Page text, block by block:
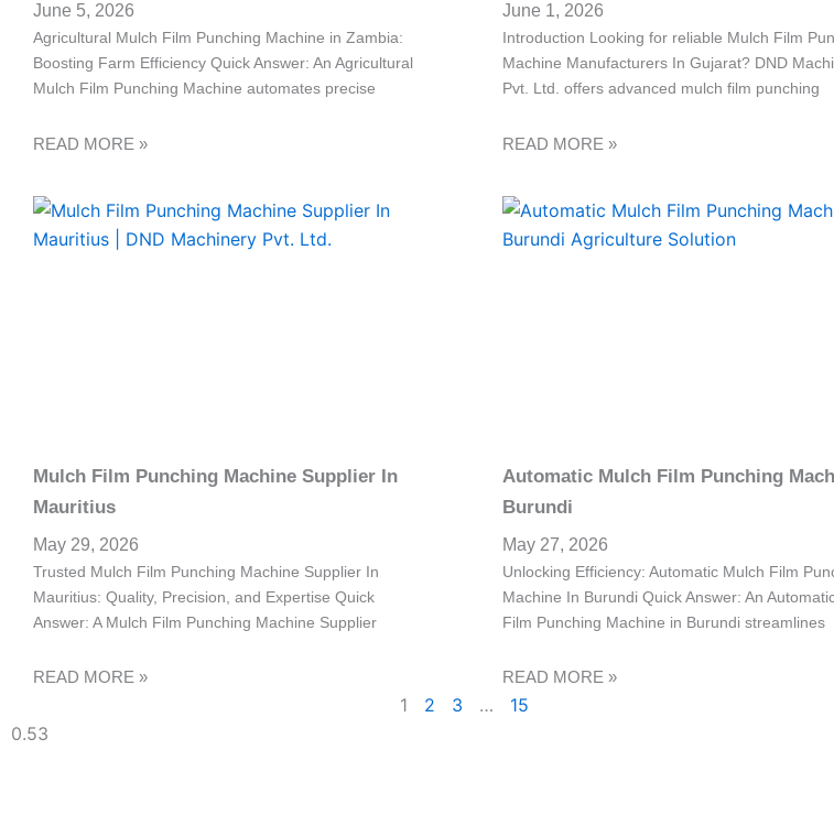
June 5, 2026
Agricultural Mulch Film Punching Machine in Zambia:
Boosting Farm Efficiency Quick Answer: An Agricultural
Mulch Film Punching Machine automates precise
READ MORE »
June 1, 2026
Introduction Looking for reliable Mulch Film
Machine Manufacturers In Gujarat? DND
Pvt. Ltd. offers advanced mulch film punching
READ MORE »
Mulch Film Punching Machine Supplier In
Mauritius
May 29, 2026
Trusted Mulch Film Punching Machine Supplier In
Mauritius: Quality, Precision, and Expertise Quick
Answer: A Mulch Film Punching Machine Supplier
READ MORE »
Automatic Mulch Film Punching
Burundi
May 27, 2026
Unlocking Efficiency: Automatic Mulch Film
Machine In Burundi Quick Answer: An
Film Punching Machine in Burundi streamlines
READ MORE »
1 2 3 … 15